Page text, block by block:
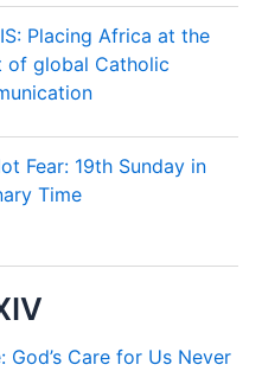
Placing Africa at the
of global Catholic
Fear: 19th Sunday in
Time
God’s Care for Us Never